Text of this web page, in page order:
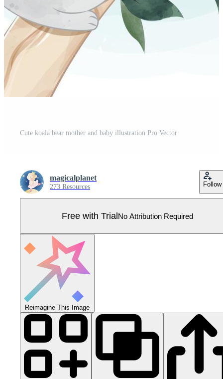
Cute koala bear mother and baby illustration Pro Vector
magicalplanet
273 Resources Follow
Free with TrialNo Attribution Required
Reimagine This Image